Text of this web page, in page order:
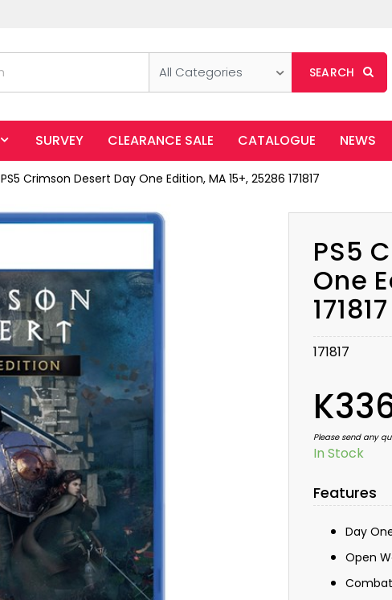
All Categories SEARCH
SURVEY CLEARANCE SALE CATALOGUE NEWS
PS5 Crimson Desert Day One Edition, MA 15+, 25286 171817
PS5
One
171817
171817
Please send any
In Stock
Features
Day
Open